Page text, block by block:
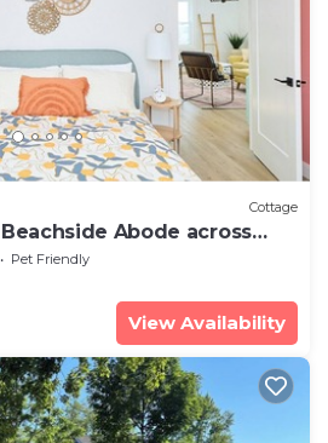
Cottage
Abode across
New HOT TUB!
Pet Friendly
View Availability